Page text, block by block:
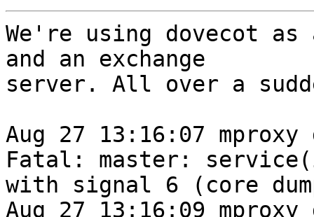
We're using dovecot as
and an exchange
server. All over a
Aug 27 13:16:07
Fatal: master:
with signal 6 (core
Aug 27 13:16:09